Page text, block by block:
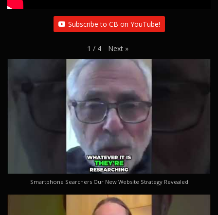
Subscribe to CB on YouTube!
1 / 4 Next »
Smartphone Searchers Our New Website Strategy Revealed